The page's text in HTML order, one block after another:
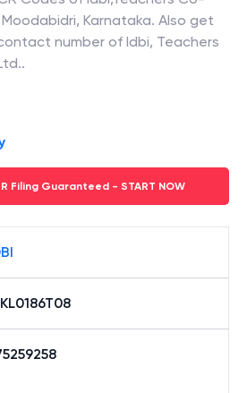
Moodabidri, Karnataka. Also get
number of Idbi, Teachers
.
Filing Guaranteed - START NOW